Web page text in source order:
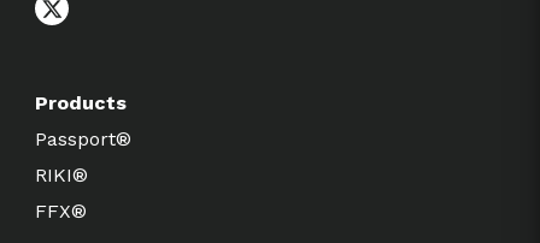
Products
Passport®
RIKI®
FFX®